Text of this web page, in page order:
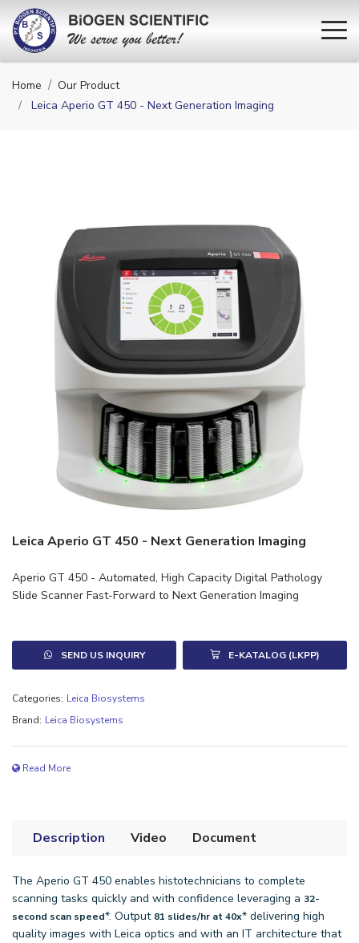
Home
Our Product
Leica Aperio GT 450 - Next Generation Imaging
Leica Aperio GT 450 - Next Generation Imaging
Aperio GT 450 - Automated, High Capacity Digital Pathology
Slide Scanner Fast-Forward to Next Generation Imaging
SEND US INQUIRY E-KATALOG (LKPP)
Categories: Leica Biosystems
Brand: Leica Biosystems
Read More
Description Video Document
The Aperio GT 450 enables histotechnicians to complete
scanning tasks quickly and with confidence leveraging a 32-
second scan speed*. Output 81 slides/hr at 40x* delivering high
quality images with Leica optics and with an IT architecture that